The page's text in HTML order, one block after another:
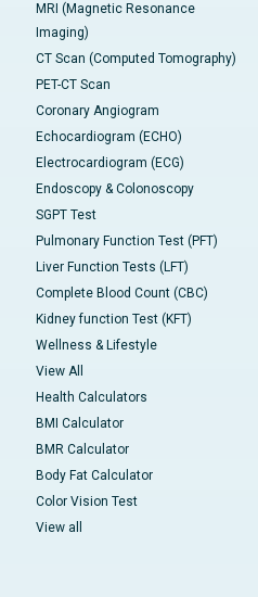
MRI (Magnetic Resonance
Imaging)
CT Scan (Computed Tomography)
PET-CT Scan
Coronary Angiogram
Echocardiogram (ECHO)
Electrocardiogram (ECG)
Endoscopy & Colonoscopy
SGPT Test
Pulmonary Function Test (PFT)
Liver Function Tests (LFT)
Complete Blood Count (CBC)
Kidney function Test (KFT)
Wellness & Lifestyle
View All
Health Calculators
BMI Calculator
BMR Calculator
Body Fat Calculator
Color Vision Test
View all